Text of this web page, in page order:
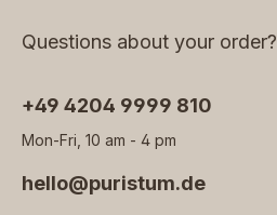
Questions about your order?
‭+49 4204 9999 810
Mon-Fri, 10 am - 4 pm
hello@puristum.de